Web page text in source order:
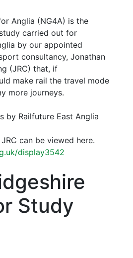
Anglia (NG4A) is the
carried out for
by our appointed
consultancy, Jonathan
(JRC) that, if
make rail the travel mode
more journeys.
by Railfuture East Anglia
can be viewed here.
display3542
Study